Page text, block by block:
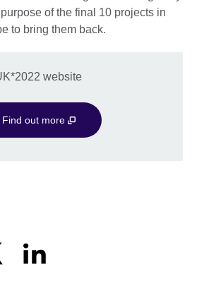
of the final 10 projects in
to bring them back.
website
Find out more